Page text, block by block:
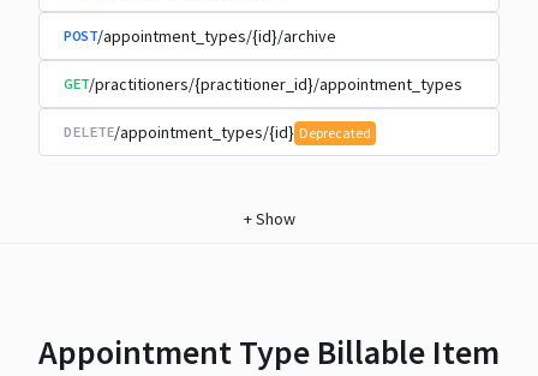
POST/appointment_types/{id}/archive
GET/practitioners/{practitioner_id}/appointment_types
DELETE/appointment_types/{id} Deprecated
+Show
Appointment Type Billable Item